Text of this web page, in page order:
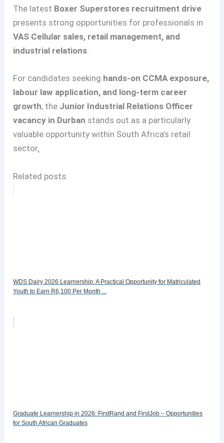
The latest Boxer Superstores recruitment drive
presents strong opportunities for professionals in
VAS Cellular sales, retail management, and
industrial relations.
For candidates seeking hands-on CCMA exposure,
labour law application, and long-term career
growth, the Junior Industrial Relations Officer
vacancy in Durban stands out as a particularly
valuable opportunity within South Africa’s retail
sector.
Related posts:
WDS Dairy 2026 Learnership: A Practical Opportunity for Matriculated
Youth to Earn R6,100 Per Month ...
Graduate Learnership in 2026: FirstRand and FirstJob – Opportunities
for South African Graduates